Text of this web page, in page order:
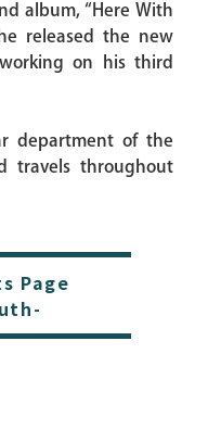
album, “Here With
released the new
working on his third
department of the
travels throughout
Page